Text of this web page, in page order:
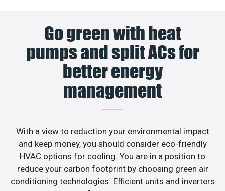
Go green with heat
pumps and split ACs for
better energy
management
With a view to reduction your environmental impact
and keep money, you should consider eco-friendly
HVAC options for cooling. You are in a position to
reduce your carbon footprint by choosing green air
conditioning technologies. Efficient units and inverters